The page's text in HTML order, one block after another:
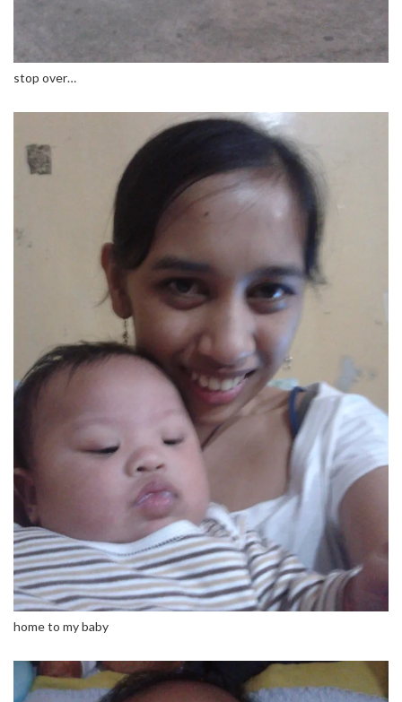
stop over…
home to my baby